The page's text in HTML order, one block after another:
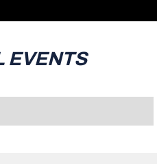
EVENTS